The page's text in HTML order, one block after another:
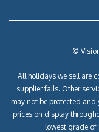
©
All holidays we sell are
supplier fails. Other
may not be protected
prices on display
lowest grade of